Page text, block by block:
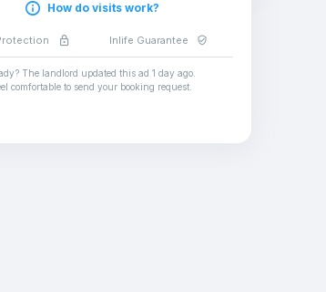
How do visits work?
Inlife Guarantee
The landlord updated this ad 1 day ago.
comfortable to send your booking request.